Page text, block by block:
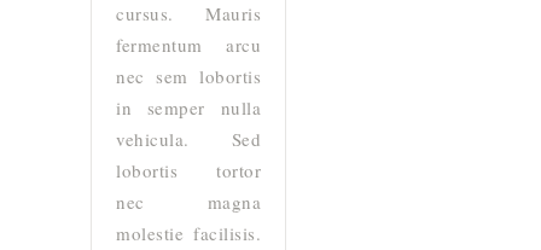
cursus. Mauris
fermentum arcu
nec sem lobortis
in semper nulla
vehicula. Sed
lobortis tortor
nec magna
molestie facilisis.